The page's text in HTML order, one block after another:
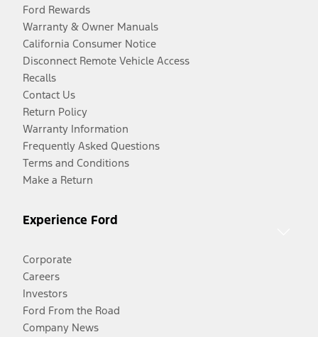
Ford Rewards
Warranty & Owner Manuals
California Consumer Notice
Disconnect Remote Vehicle Access
Recalls
Contact Us
Return Policy
Warranty Information
Frequently Asked Questions
Terms and Conditions
Make a Return
Experience Ford
Corporate
Careers
Investors
Ford From the Road
Company News